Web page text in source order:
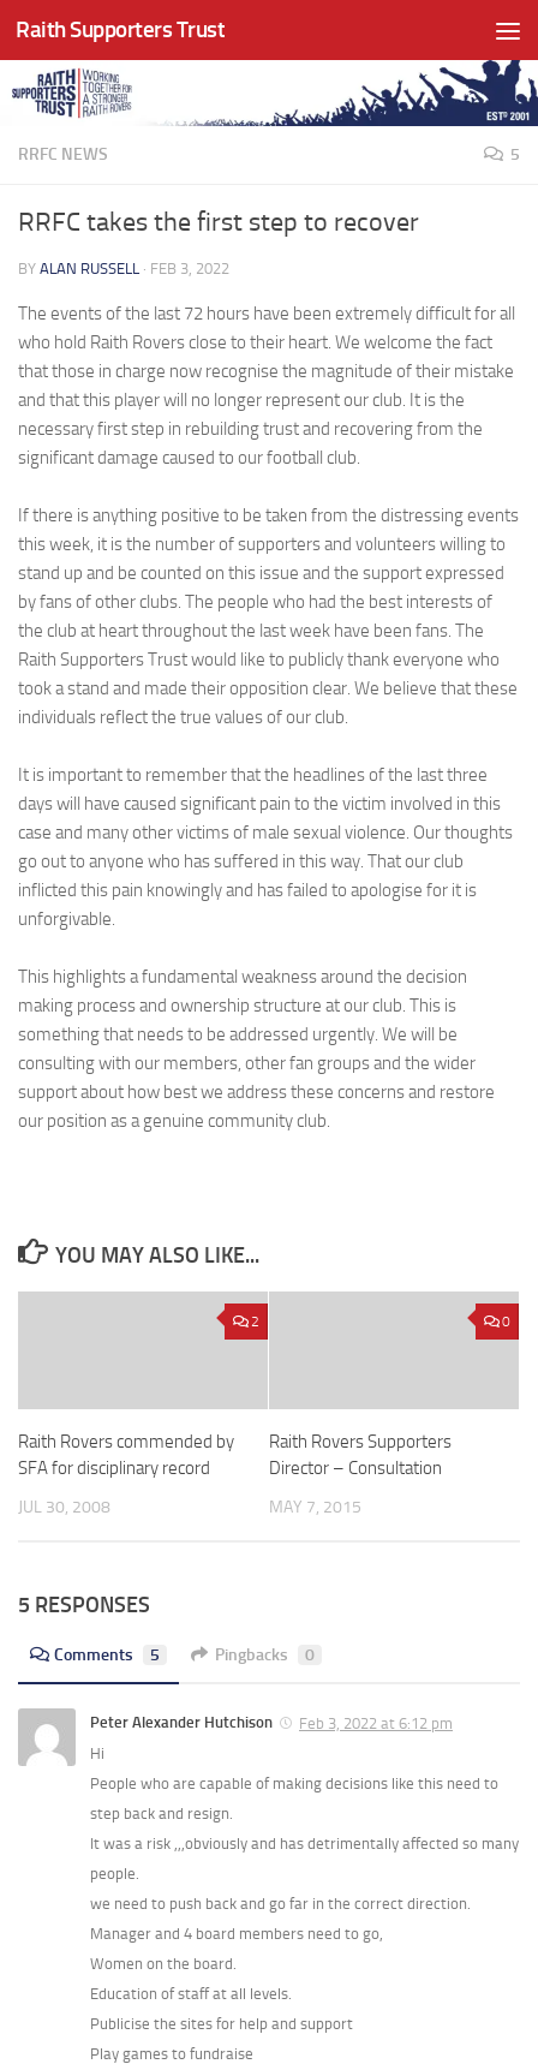
Skip to content
Raith Supporters Trust
RRFC NEWS 5
RRFC takes the first step to recover
BY ALAN RUSSELL · FEB 3, 2022
The events of the last 72 hours have been extremely difficult for all
who hold Raith Rovers close to their heart. We welcome the fact
that those in charge now recognise the magnitude of their mistake
and that this player will no longer represent our club. It is the
necessary first step in rebuilding trust and recovering from the
significant damage caused to our football club.
If there is anything positive to be taken from the distressing events
this week, it is the number of supporters and volunteers willing to
stand up and be counted on this issue and the support expressed
by fans of other clubs. The people who had the best interests of
the club at heart throughout the last week have been fans. The
Raith Supporters Trust would like to publicly thank everyone who
took a stand and made their opposition clear. We believe that these
individuals reflect the true values of our club.
It is important to remember that the headlines of the last three
days will have caused significant pain to the victim involved in this
case and many other victims of male sexual violence. Our thoughts
go out to anyone who has suffered in this way. That our club
inflicted this pain knowingly and has failed to apologise for it is
unforgivable.
This highlights a fundamental weakness around the decision
making process and ownership structure at our club. This is
something that needs to be addressed urgently. We will be
consulting with our members, other fan groups and the wider
support about how best we address these concerns and restore
our position as a genuine community club.
YOU MAY ALSO LIKE...
2
Raith Rovers commended by
SFA for disciplinary record
JUL 30, 2008
0
Raith Rovers Supporters
Director – Consultation
MAY 7, 2015
5 RESPONSES
Comments 5 Pingbacks 0
Peter Alexander Hutchison
Feb 3, 2022 at 6:12 pm
Hi
People who are capable of making decisions like this need to
step back and resign.
It was a risk ,,,obviously and has detrimentally affected so many
people.
we need to push back and go far in the correct direction.
Manager and 4 board members need to go,
Women on the board.
Education of staff at all levels.
Publicise the sites for help and support
Play games to fundraise